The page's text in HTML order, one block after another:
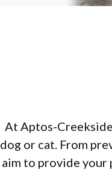
At Aptos-
dog or cat. From
aim to provide your